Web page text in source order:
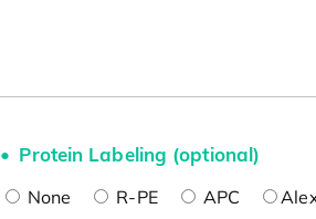
Protein Labeling (optional)
None R-PE APC